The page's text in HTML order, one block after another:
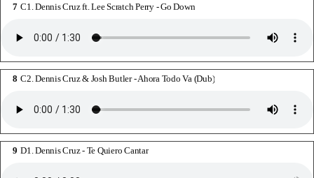
C1. Dennis Cruz ft. Lee Scratch Perry - Go Down
C2. Dennis Cruz & Josh Butler - Ahora Todo Va (Dub)
D1. Dennis Cruz - Te Quiero Cantar